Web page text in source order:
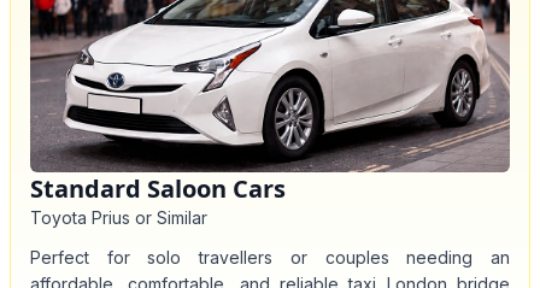
Standard Saloon Cars
Toyota Prius or Similar
Perfect for solo travellers or couples needing an
affordable, comfortable, and reliable taxi London bridge